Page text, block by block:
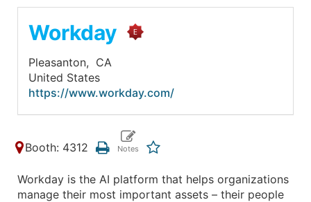
Workday
Pleasanton, CA
United States
https://www.workday.com/
Booth: 4312
Workday is the AI platform that helps organizations
manage their most important assets – their people